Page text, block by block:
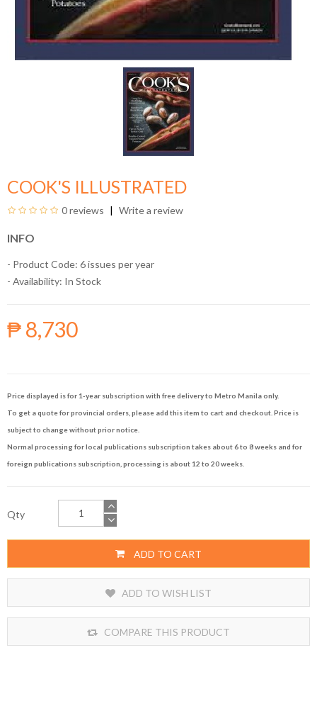
COOK'S ILLUSTRATED
0 reviews Write a review
INFO
- Product Code: 6 issues per year
- Availability: In Stock
₱ 8,730
Price displayed is for 1-year subscription with free delivery to Metro Manila only.
To get a quote for provincial orders, please add this item to cart and checkout. Price is
subject to change without prior notice.
Normal processing for local publications subscription takes about 6 to 8 weeks and for
foreign publications subscription, processing is about 12 to 20 weeks.
Qty
ADD TO CART
ADD TO WISH LIST
COMPARE THIS PRODUCT